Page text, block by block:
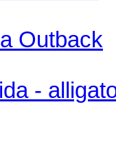
Outback
-